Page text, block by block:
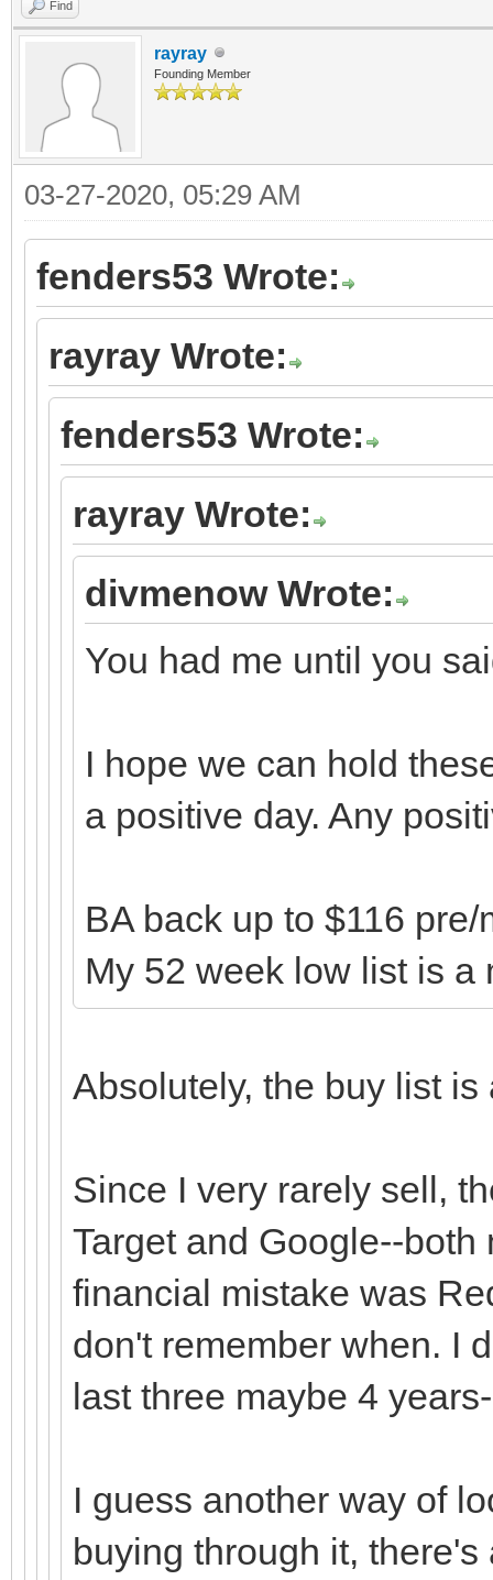
Find
rayray
Founding Member
03-27-2020, 05:29 AM
fenders53 Wrote:
rayray Wrote:
fenders53 Wrote:
rayray Wrote:
divmenow Wrote:
You had me until you
I hope we can hold
a positive day. Any
BA back up to $116
My 52 week low list is a
Absolutely, the buy list is
Since I very rarely sell,
Target and Google--
financial mistake was
don't remember when. I
last three maybe 4
I guess another way of
buying through it,